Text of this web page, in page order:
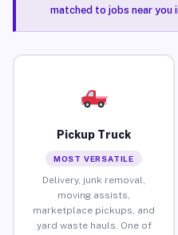
matched to jobs near you
Pickup Truck
MOST VERSATILE
Delivery, junk removal,
moving assists,
marketplace pickups, and
yard waste hauls. One of